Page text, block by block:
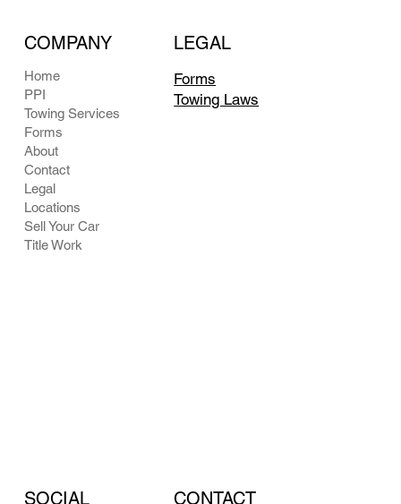
COMPANY
Home
PPI
Towing Services
Forms
About
Contact
Legal
Locations
Sell Your Car
Title Work
LEGAL
Forms
Towing Laws
SOCIAL CONTACT